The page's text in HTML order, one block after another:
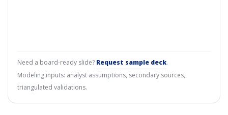
Need a board-ready slide? Request sample deck.
Modeling inputs: analyst assumptions, secondary sources,
triangulated validations.